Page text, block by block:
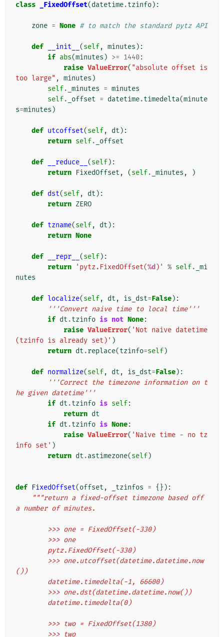
class _FixedOffset(datetime.tzinfo):
zone = None # to match the standard pytz API
def __init__ (self, minutes ):
if abs(minutes ) >= 1440:
raise ValueError( "absolute offset is
too large" , minutes )
self. _minutes = minutes
self. _offset = datetime.timedelta(minute
s=minutes )
def utcoffset(self, dt ):
return self. _offset
def __reduce__ (self):
return FixedOffset , (self. _minutes , )
def dst(self, dt ):
return ZERO
def tzname(self, dt ):
return None
def __repr__ (self):
return
'pytz.FixedOffset(%d )' % self. _mi
nutes
def localize(self, dt , is_dst=False):
'''Convert naive time to local time'''
if dt .tzinfo is not None:
raise ValueError( 'Not naive datetime
(tzinfo is already set)' )
return dt .replace(tzinfo=self)
def normalize(self, dt , is_dst=False):
'''Correct the timezone information on t
he given datetime'''
if dt .tzinfo is self:
return dt
if dt .tzinfo is None:
raise ValueError( 'Naive time - no tz
info set' )
return dt .astimezone(self)
def FixedOffset(offset , _tzinfos = {}):
"""return a fixed-offset timezone based off
a number of minutes.
        >>> one = FixedOffset(-330)
        >>> one
        pytz.FixedOffset(-330)
())
        datetime.timedelta(-1, 66600)
        >>> one.dst(datetime.datetime.now())
        datetime.timedelta(0)
        >>> two = FixedOffset(1380)
        >>> two